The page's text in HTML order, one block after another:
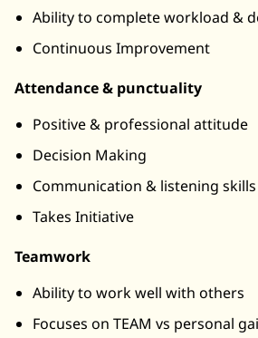
Ability to complete workload &
Continuous Improvement
Attendance & punctuality
Positive & professional attitude
Decision Making
Communication & listening skills
Takes Initiative
Teamwork
Ability to work well with others
Focuses on TEAM vs personal